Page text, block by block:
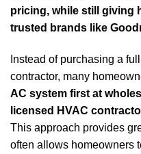
pricing, while still giving
trusted brands like
Instead of purchasing a
contractor, many
AC system first at
licensed HVAC
This approach provides
often allows homeowners